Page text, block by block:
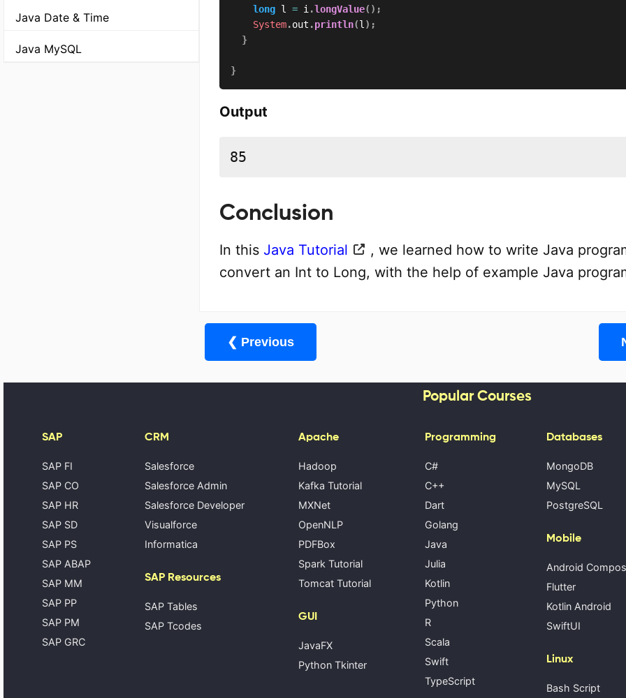
Java Date & Time
Java MySQL
long l = i .longValue( ) ;
System.out .println(l ) ;
}
}
Output
85
Conclusion
In this Java Tutorial
, we learned how to write Java
convert an Int to Long, with the help of example Java
❮ Previous
Popular Courses
SAP
SAP FI
SAP CO
SAP HR
SAP SD
SAP PS
SAP ABAP
SAP MM
SAP PP
SAP PM
SAP GRC
CRM
Salesforce
Salesforce Admin
Salesforce Developer
Visualforce
Informatica
SAP Resources
SAP Tables
SAP Tcodes
Apache
Hadoop
Kafka Tutorial
MXNet
OpenNLP
PDFBox
Spark Tutorial
Tomcat Tutorial
GUI
JavaFX
Python Tkinter
Programming
C#
C++
Dart
Golang
Java
Julia
Kotlin
Python
R
Scala
Swift
TypeScript
Databases
MongoDB
MySQL
PostgreSQL
Mobile
Android
Flutter
Kotlin Android
SwiftUI
Linux
Bash Script